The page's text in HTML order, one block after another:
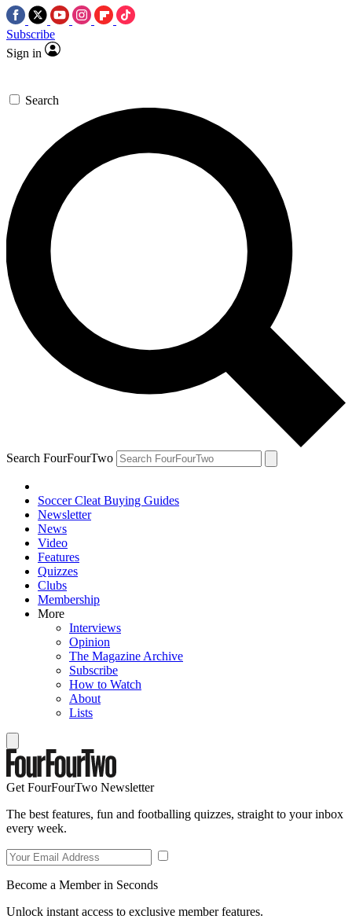
Subscribe
Sign in
Search
Search FourFourTwo
Soccer Cleat Buying Guides
Newsletter
News
Video
Features
Quizzes
Clubs
Membership
More
Interviews
Opinion
The Magazine Archive
Subscribe
How to Watch
About
Lists
Get FourFourTwo Newsletter
The best features, fun and footballing quizzes, straight to your inbox
every week.
Become a Member in Seconds
Unlock instant access to exclusive member features.